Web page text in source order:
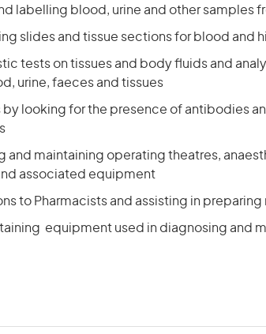
labelling blood, urine and other samples
slides and tissue sections for blood and
tests on tissues and body fluids and
urine, faeces and tissues
looking for the presence of antibodies
and maintaining operating theatres,
associated equipment
to Pharmacists and assisting in
equipment used in diagnosing and